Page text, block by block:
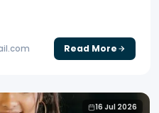
Read More
16 Jul 2026